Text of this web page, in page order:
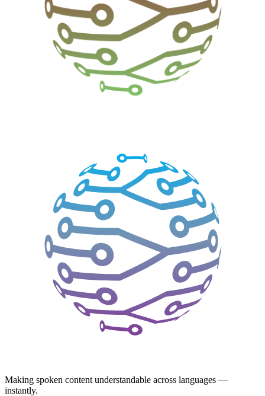
Making spoken content understandable across languages —
instantly.